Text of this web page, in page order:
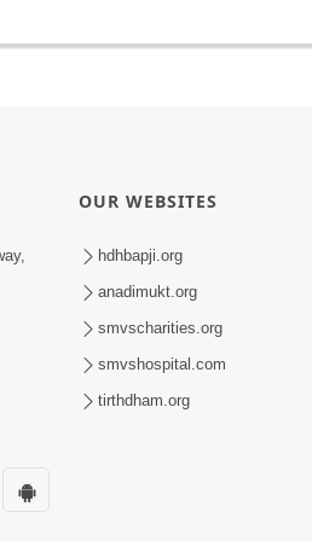
OUR WEBSITES
hdhbapji.org
anadimukt.org
smvscharities.org
smvshospital.com
tirthdham.org